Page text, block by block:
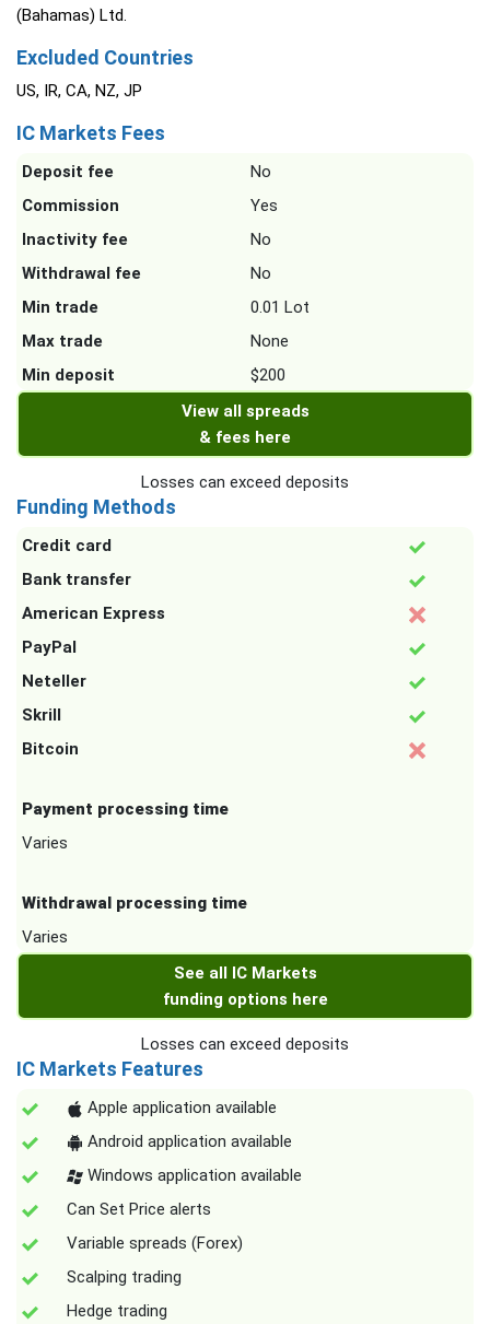
(Bahamas) Ltd.
Excluded Countries
US, IR, CA, NZ, JP
IC Markets Fees
Deposit fee
No
Commission
Yes
Inactivity fee
No
Withdrawal fee
No
Min trade
0.01 Lot
Max trade
None
Min deposit
$200
View all spreads
& fees here
Losses can exceed deposits
Funding Methods
Credit card
Bank transfer
American Express
PayPal
Neteller
Skrill
Bitcoin
Payment processing time
Varies
Withdrawal processing time
Varies
See all IC Markets
funding options here
Losses can exceed deposits
IC Markets Features
Apple application available
Android application available
Windows application available
Can Set Price alerts
Variable spreads (Forex)
Scalping trading
Hedge trading